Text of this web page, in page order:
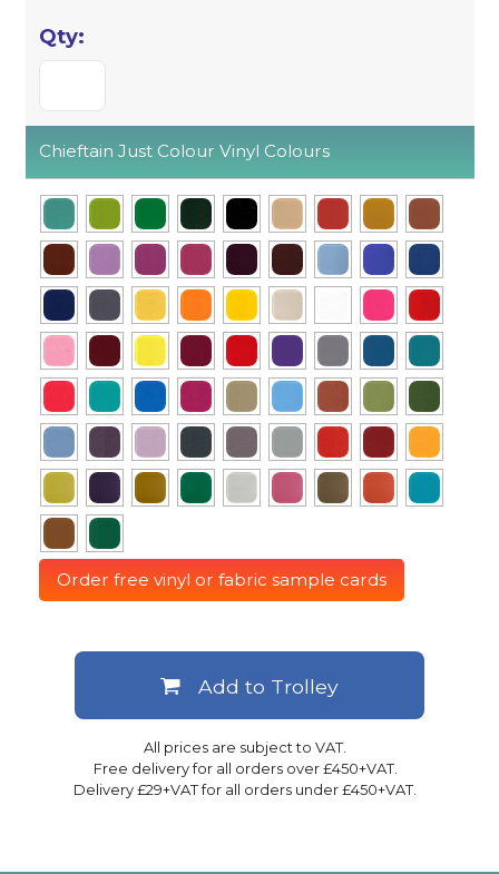
Chieftain Just Colour Vinyl Colours
Order free vinyl or fabric sample cards
All prices are subject to VAT.
Free delivery for all orders over £450+VAT.
Delivery £29+VAT for all orders under £450+VAT.
Add to Trolley